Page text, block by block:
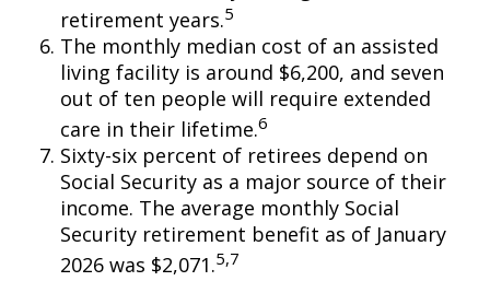
retirement years.5
The monthly median cost of an assisted
living facility is around $6,200, and seven
out of ten people will require extended
care in their lifetime.6
Sixty-six percent of retirees depend on
Social Security as a major source of their
income. The average monthly Social
Security retirement benefit as of January
2026 was $2,071.5,7